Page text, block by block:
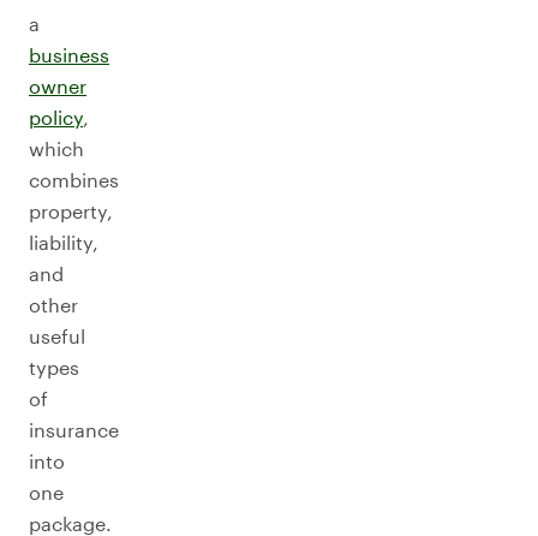
a
business
owner
policy,
which
combines
property,
liability,
and
other
useful
types
of
insurance
into
one
package.